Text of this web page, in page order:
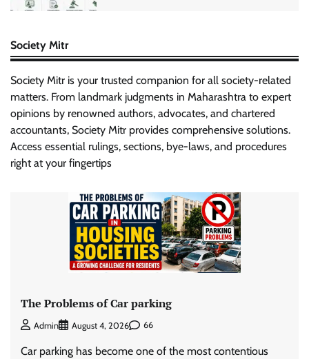
Society Mitr
Society Mitr is your trusted companion for all society-related
matters. From landmark judgments in Maharashtra to expert
opinions by renowned authors, advocates, and chartered
accountants, Society Mitr provides comprehensive solutions.
Access essential rulings, sections, bye-laws, and procedures
right at your fingertips
The Problems of Car parking
Admin August 4, 2026 66
Car parking has become one of the most contentious